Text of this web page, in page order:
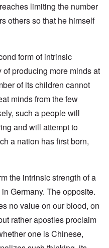
limiting the number
others so that he himself
form of intrinsic
producing more minds at
of its children cannot
minds from the few
such a people will
and will attempt to
a nation has first born,
the intrinsic strength of a
Germany. The opposite.
no value on our blood, on
rather apostles proclaim
one is Chinese,